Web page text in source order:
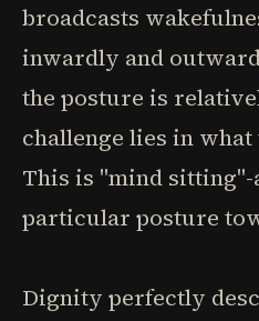
broadcasts
inwardly and
the posture is
challenge lies in
This is "mind sitting"-
particular posture
Dignity perfectly